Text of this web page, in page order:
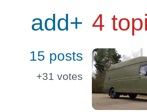
add+ 4
15 posts
+31 votes